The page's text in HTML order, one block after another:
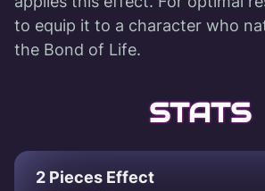
to equip it to a character who
the Bond of Life.
STATS
2 Pieces Effect